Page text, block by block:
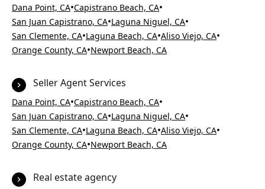
Dana Point, CA•Capistrano Beach, CA•
San Juan Capistrano, CA•Laguna Niguel, CA•
San Clemente, CA•Laguna Beach, CA•Aliso Viejo, CA•
Orange County, CA•Newport Beach, CA
Seller Agent Services
Dana Point, CA•Capistrano Beach, CA•
San Juan Capistrano, CA•Laguna Niguel, CA•
San Clemente, CA•Laguna Beach, CA•Aliso Viejo, CA•
Orange County, CA•Newport Beach, CA
Real estate agency